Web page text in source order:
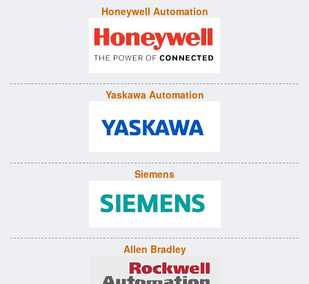
Honeywell Automation
Yaskawa Automation
Siemens
Allen Bradley